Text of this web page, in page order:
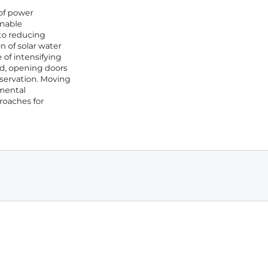
power
reducing
of solar water
of intensifying
opening doors
Moving
for